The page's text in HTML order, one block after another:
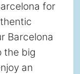
for
Barcelona
the big
an